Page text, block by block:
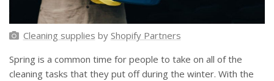
Cleaning supplies by Shopify Partners
Spring is a common time for people to take on all of the
cleaning tasks that they put off during the winter. With the